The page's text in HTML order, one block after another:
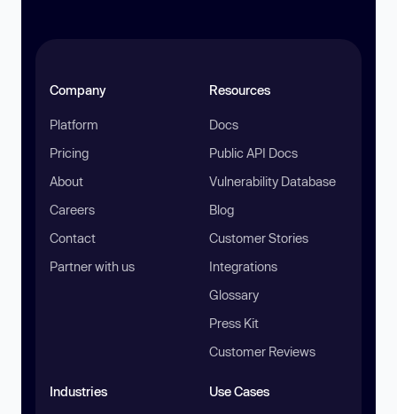
Company
Platform
Pricing
About
Careers
Contact
Partner with us
Resources
Docs
Public API Docs
Vulnerability Database
Blog
Customer Stories
Integrations
Glossary
Press Kit
Customer Reviews
Industries Use Cases